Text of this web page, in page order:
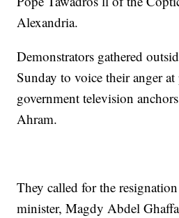
Alexandria.
Demonstrators gathered
Sunday to voice their anger
government television
Ahram.
They called for the
minister, Magdy Abdel